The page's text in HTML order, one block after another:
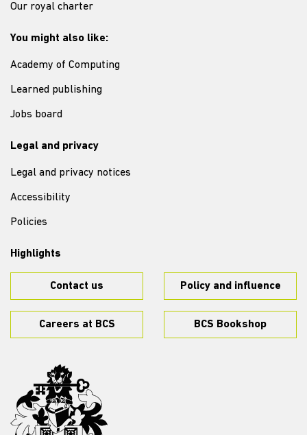
Our royal charter
You might also like:
Academy of Computing
Learned publishing
Jobs board
Legal and privacy
Legal and privacy notices
Accessibility
Policies
Highlights
Contact us Policy and influence
Careers at BCS BCS Bookshop